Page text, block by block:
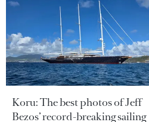
Koru: The best photos of Jeff
Bezos’ record-breaking sailing